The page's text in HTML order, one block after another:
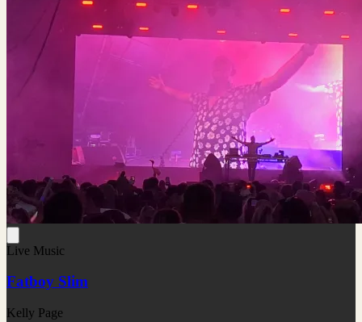
Live Music
Fatboy Slim
Kelly Page